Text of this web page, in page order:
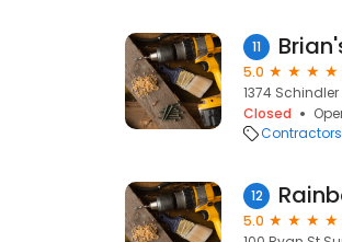
11
5.0
1374 Schindler
Closed
Contractors
12
5.0